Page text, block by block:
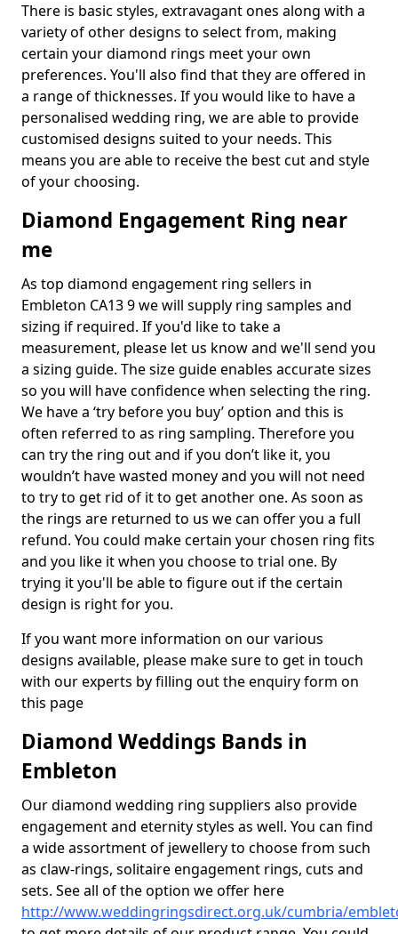
There is basic styles, extravagant ones along with a
variety of other designs to select from, making
certain your diamond rings meet your own
preferences. You'll also find that they are offered in
a range of thicknesses. If you would like to have a
personalised wedding ring, we are able to provide
customised designs suited to your needs. This
means you are able to receive the best cut and style
of your choosing.
Diamond Engagement Ring near
me
As top diamond engagement ring sellers in
Embleton CA13 9 we will supply ring samples and
sizing if required. If you'd like to take a
measurement, please let us know and we'll send you
a sizing guide. The size guide enables accurate sizes
so you will have confidence when selecting the ring.
We have a ‘try before you buy’ option and this is
often referred to as ring sampling. Therefore you
can try the ring out and if you don’t like it, you
wouldn’t have wasted money and you will not need
to try to get rid of it to get another one. As soon as
the rings are returned to us we can offer you a full
refund. You could make certain your chosen ring fits
and you like it when you choose to trial one. By
trying it you'll be able to figure out if the certain
design is right for you.
If you want more information on our various
designs available, please make sure to get in touch
with our experts by filling out the enquiry form on
this page
Diamond Weddings Bands in
Embleton
Our diamond wedding ring suppliers also provide
engagement and eternity styles as well. You can find
a wide assortment of jewellery to choose from such
as claw-rings, solitaire engagement rings, cuts and
sets. See all of the option we offer here
http://www.weddingringsdirect.org.uk/cumbria/